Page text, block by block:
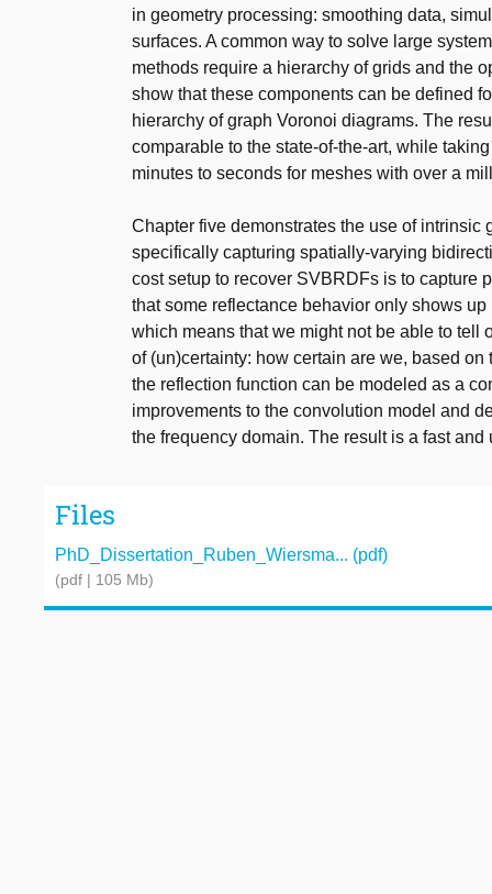
in geometry processing: smoothing data,
surfaces. A common way to solve large
methods require a hierarchy of grids and the
show that these components can be defined
hierarchy of graph Voronoi diagrams. The
comparable to the state-of-the-art, while
minutes to seconds for meshes with over a
Chapter five demonstrates the use of
specifically capturing spatially-varying
cost setup to recover SVBRDFs is to capture
that some reflectance behavior only shows
which means that we might not be able to tell
of (un)certainty: how certain are we, based
the reflection function can be modeled as a
improvements to the convolution model and
the frequency domain. The result is a fast
Files
PhD_Dissertation_Ruben_Wiersma... (pdf)
(pdf | 105 Mb)